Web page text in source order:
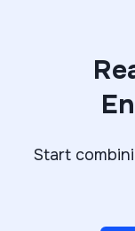
Start